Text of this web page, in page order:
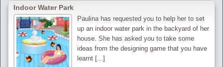
Indoor Water Park
Paulina has requested you to help her to set
up an indoor water park in the backyard of her
house. She has asked you to take some
ideas from the designing game that you have
learnt [...]